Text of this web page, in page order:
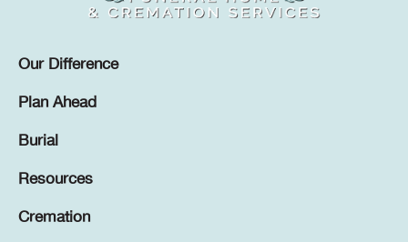
Our Difference
Plan Ahead
Burial
Resources
Cremation